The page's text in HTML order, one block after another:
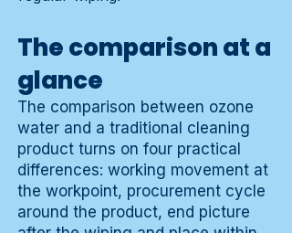
The comparison at a
glance
The comparison between ozone
water and a traditional cleaning
product turns on four practical
differences: working movement at
the workpoint, procurement cycle
around the product, end picture